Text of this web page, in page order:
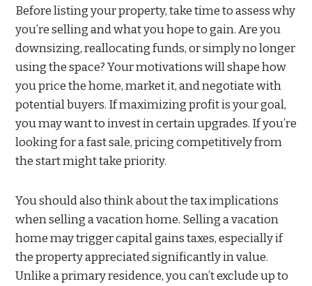
Before listing your property, take time to assess why
you’re selling and what you hope to gain. Are you
downsizing, reallocating funds, or simply no longer
using the space? Your motivations will shape how
you price the home, market it, and negotiate with
potential buyers. If maximizing profit is your goal,
you may want to invest in certain upgrades. If you’re
looking for a fast sale, pricing competitively from
the start might take priority.
You should also think about the tax implications
when selling a vacation home. Selling a vacation
home may trigger capital gains taxes, especially if
the property appreciated significantly in value.
Unlike a primary residence, you can’t exclude up to